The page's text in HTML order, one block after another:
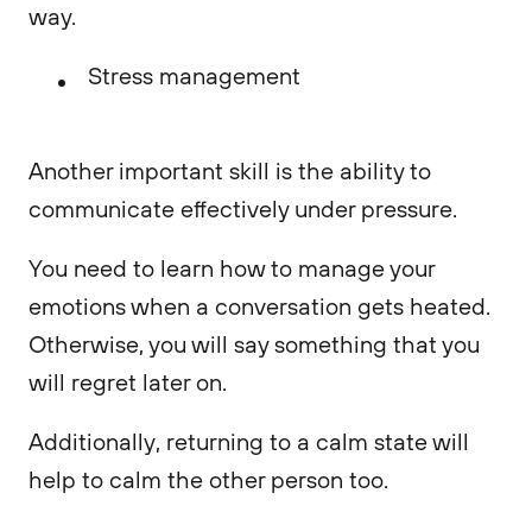
way.
Stress management
Another important skill is the ability to
communicate effectively under pressure.
You need to learn how to manage your
emotions when a conversation gets heated.
Otherwise, you will say something that you
will regret later on.
Additionally, returning to a calm state will
help to calm the other person too.